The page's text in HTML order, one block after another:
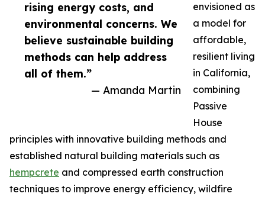
rising energy costs, and
environmental concerns. We
believe sustainable building
methods can help address
all of them.”
— Amanda Martin
envisioned as
a model for
affordable,
resilient living
in California,
combining
Passive
House
principles with innovative building methods and
established natural building materials such as
hempcrete and compressed earth construction
techniques to improve energy efficiency, wildfire